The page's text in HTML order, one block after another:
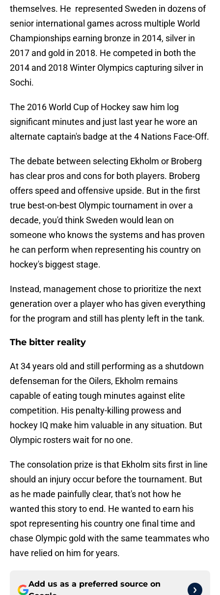
themselves. He represented Sweden in dozens of
senior international games across multiple World
Championships earning bronze in 2014, silver in
2017 and gold in 2018. He competed in both the
2014 and 2018 Winter Olympics capturing silver in
Sochi.
The 2016 World Cup of Hockey saw him log
significant minutes and just last year he wore an
alternate captain's badge at the 4 Nations Face-Off.
The debate between selecting Ekholm or Broberg
has clear pros and cons for both players. Broberg
offers speed and offensive upside. But in the first
true best-on-best Olympic tournament in over a
decade, you'd think Sweden would lean on
someone who knows the systems and has proven
he can perform when representing his country on
hockey's biggest stage.
Instead, management chose to prioritize the next
generation over a player who has given everything
for the program and still has plenty left in the tank.
The bitter reality
At 34 years old and still performing as a shutdown
defenseman for the Oilers, Ekholm remains
capable of eating tough minutes against elite
competition. His penalty-killing prowess and
hockey IQ make him valuable in any situation. But
Olympic rosters wait for no one.
The consolation prize is that Ekholm sits first in line
should an injury occur before the tournament. But
as he made painfully clear, that's not how he
wanted this story to end. He wanted to earn his
spot representing his country one final time and
chase Olympic gold with the same teammates who
have relied on him for years.
Add us as a preferred source on